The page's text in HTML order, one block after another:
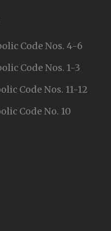
Code Nos. 4-6
Code Nos. 1-3
Code Nos. 11-12
Code No. 10